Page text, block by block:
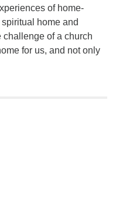
of home-
home and
challenge of a church
for us, and not only